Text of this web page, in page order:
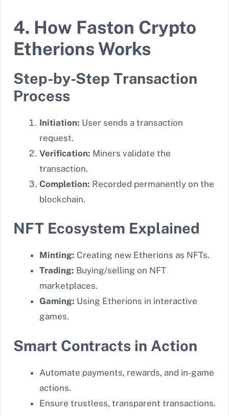
4. How Faston Crypto
Etherions Works
Step-by-Step Transaction
Process
Initiation: User sends a transaction
request.
Verification: Miners validate the
transaction.
Completion: Recorded permanently on the
blockchain.
NFT Ecosystem Explained
Minting: Creating new Etherions as NFTs.
Trading: Buying/selling on NFT
marketplaces.
Gaming: Using Etherions in interactive
games.
Smart Contracts in Action
Automate payments, rewards, and in-game
actions.
Ensure trustless, transparent transactions.